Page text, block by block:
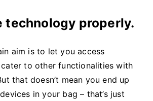
technology properly.
aim is to let you access
to other functionalities with
that doesn’t mean you end up
in your bag – that’s just